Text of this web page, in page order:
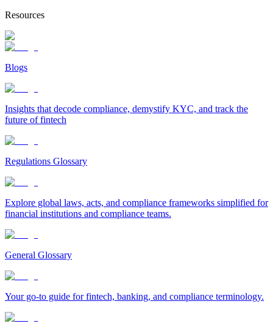
Resources
Blogs
Insights that decode compliance, demystify KYC, and track the
future of fintech
Regulations Glossary
Explore global laws, acts, and compliance frameworks simplified for
financial institutions and compliance teams.
General Glossary
Your go-to guide for fintech, banking, and compliance terminology.